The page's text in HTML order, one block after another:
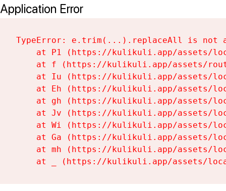
Application Error
TypeError: e.trim(...).replaceAll is not
at P1 (https://kulikuli.app/assets/
at f (https://kulikuli.app/assets/
at Iu (https://kulikuli.app/assets/
at Eh (https://kulikuli.app/assets/
at gh (https://kulikuli.app/assets/
at Jv (https://kulikuli.app/assets/
at Wi (https://kulikuli.app/assets/
at Ga (https://kulikuli.app/assets/
at mh (https://kulikuli.app/assets/
at _ (https://kulikuli.app/assets/